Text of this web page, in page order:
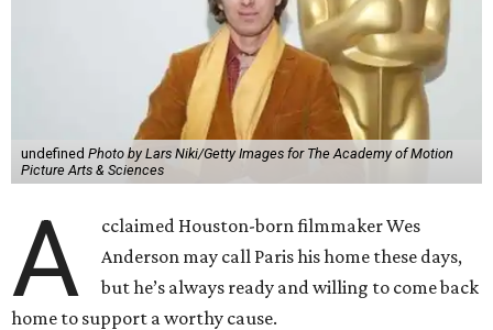
undefined Photo by Lars Niki/Getty Images for The Academy of Motion
Picture Arts & Sciences
A
cclaimed Houston-born filmmaker Wes
Anderson may call Paris his home these days,
but he’s always ready and willing to come back
home to support a worthy cause.